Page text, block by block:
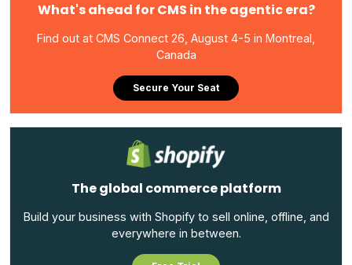
What's ahead for CMS in the agentic era?
Find out at CMS Connect 26, August 4-5 in Montreal,
Canada
Secure Your Seat
The global commerce platform
Build your business with Shopify to sell online, offline, and
everywhere in between.